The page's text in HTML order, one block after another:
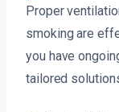
Proper
smoking are
you have
tailored